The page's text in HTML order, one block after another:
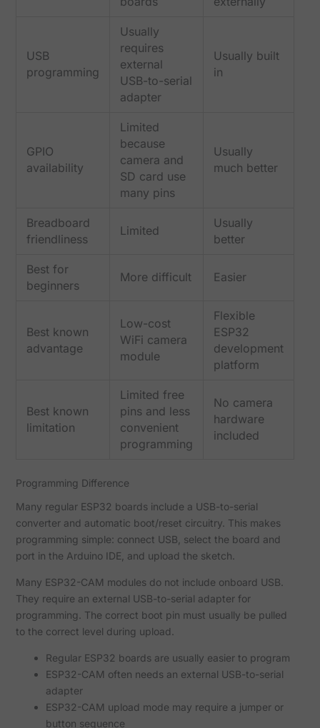
USB
programming
Usually
requires
external
USB-to-serial
adapter
Usually built
in
GPIO
availability
Limited
because
camera and
SD card use
many pins
Usually
much better
Breadboard
friendliness
Limited
Usually
better
Best for
beginners
More difficult Easier
Best known
advantage
Low-cost
WiFi camera
module
Flexible
ESP32
development
platform
Best known
limitation
Limited free
pins and less
convenient
programming
No camera
hardware
included
Programming Difference
Many regular ESP32 boards include a USB-to-serial
converter and automatic boot/reset circuitry. This makes
programming simple: connect USB, select the board and
port in the Arduino IDE, and upload the sketch.
Many ESP32-CAM modules do not include onboard USB.
They require an external USB-to-serial adapter for
programming. The correct boot pin must usually be pulled
to the correct level during upload.
Regular ESP32 boards are usually easier to program
ESP32-CAM often needs an external USB-to-serial
adapter
ESP32-CAM upload mode may require a jumper or
button sequence